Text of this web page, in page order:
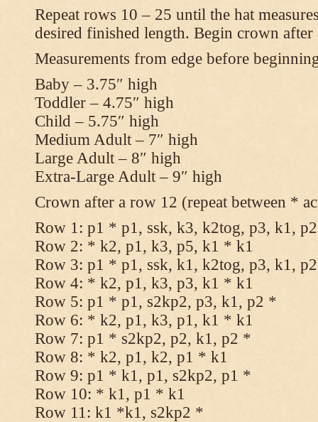
Repeat rows 10 – 25 until the hat
desired finished length. Begin crown
Measurements from edge before
Baby – 3.75″ high
Toddler – 4.75″ high
Child – 5.75″ high
Medium Adult – 7″ high
Large Adult – 8″ high
Extra-Large Adult – 9″ high
Crown after a row 12 (repeat between *
Row 1: p1 * p1, ssk, k3, k2tog, p3, k1,
Row 2: * k2, p1, k3, p5, k1 * k1
Row 3: p1 * p1, ssk, k1, k2tog, p3, k1,
Row 4: * k2, p1, k3, p3, k1 * k1
Row 5: p1 * p1, s2kp2, p3, k1, p2 *
Row 6: * k2, p1, k3, p1, k1 * k1
Row 7: p1 * s2kp2, p2, k1, p2 *
Row 8: * k2, p1, k2, p1 * k1
Row 9: p1 * k1, p1, s2kp2, p1 *
Row 10: * k1, p1 * k1
Row 11: k1 *k1, s2kp2 *